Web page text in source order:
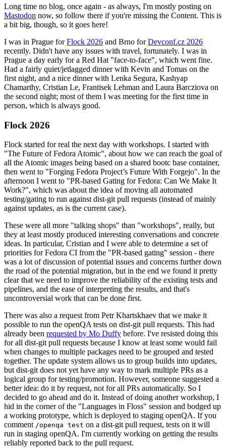
Long time no blog, once again - as always, I'm mostly posting on
Mastodon now, so follow there if you're missing the Content. This is
a bit big, though, so it goes here!
I was in Prague forFlock 2026 and Brno forDevconf.cz 2026
recently. Didn't have any issues with travel, fortunately. I was in
Prague a day early for a Red Hat "face-to-face", which went fine.
Had a fairly quiet/jetlagged dinner with Kevin and Tomas on the
first night, and a nice dinner with Lenka Segura, Kashyap
Chamarthy, Cristian Le, Frantisek Lehman and Laura Barcziova on
the second night; most of them I was meeting for the first time in
person, which is always good.
Flock 2026
Flock started for real the next day with workshops. I started with
"The Future of Fedora Atomic", about how we can reach the goal of
all the Atomic images being based on a shared bootc base container,
then went to "Forging Fedora Project’s Future With Forgejo". In the
afternoon I went to "PR-based Gating for Fedora: Can We Make It
Work?", which was about the idea of moving all automated
testing/gating to run against dist-git pull requests (instead of mainly
against updates, as is the current case).
These were all more "talking shops" than "workshops", really, but
they at least mostly produced interesting conversations and concrete
ideas. In particular, Cristian and I were able to determine a set of
priorities for Fedora CI from the "PR-based gating" session - there
was a lot of discussion of potential issues and concerns further down
the road of the potential migration, but in the end we found it pretty
clear that we need to improve the reliability of the existing tests and
pipelines, and the ease of interpreting the results, and that's
uncontroversial work that can be done first.
There was also a request from Petr Khartskhaev that we make it
possible to run the openQA tests on dist-git pull requests. This had
already been requested by Mo Duffy before. I've resisted doing this
for all dist-git pull requests because I know at least some would fail
when changes to multiple packages need to be grouped and tested
together. The update system allows us to group builds into updates,
but dist-git does not yet have any way to mark multiple PRs as a
logical group for testing/promotion. However, someone suggested a
better idea: do it by request, not for all PRs automatically. So I
decided to go ahead and do it. Instead of doing another workshop, I
hid in the corner of the "Languages in Floss" session and bodged up
a working prototype, which is deployed to staging openQA. If you
comment /openqa test on a dist-git pull request, tests on it will
run in staging openQA. I'm currently working on getting the results
reliably reported back to the pull request.